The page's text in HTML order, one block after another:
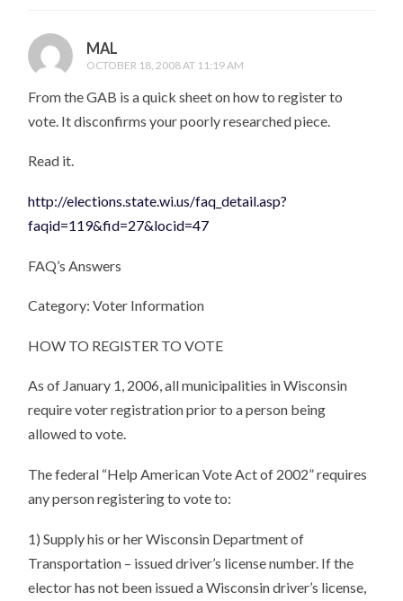
MAL
OCTOBER 18, 2008 AT 11:19 AM
From the GAB is a quick sheet on how to register to
vote. It disconfirms your poorly researched piece.
Read it.
http://elections.state.wi.us/faq_detail.asp?
faqid=119&fid=27&locid=47
FAQ’s Answers
Category: Voter Information
HOW TO REGISTER TO VOTE
As of January 1, 2006, all municipalities in Wisconsin
require voter registration prior to a person being
allowed to vote.
The federal “Help American Vote Act of 2002” requires
any person registering to vote to:
1) Supply his or her Wisconsin Department of
Transportation – issued driver’s license number. If the
elector has not been issued a Wisconsin driver’s license,